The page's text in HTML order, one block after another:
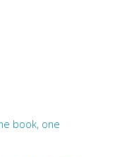
book, one